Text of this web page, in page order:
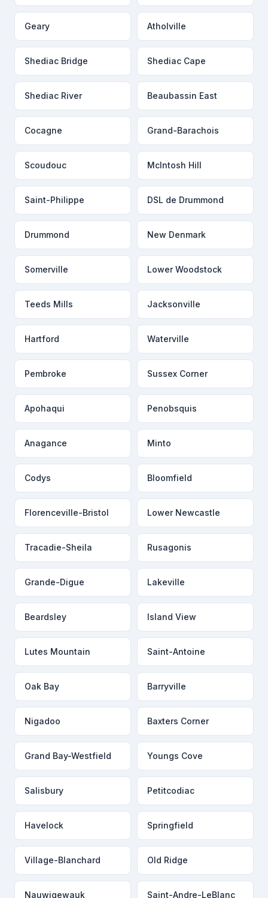
Geary Atholville
Shediac Bridge Shediac Cape
Shediac River Beaubassin East
Cocagne Grand-Barachois
Scoudouc McIntosh Hill
Saint-Philippe DSL de Drummond
Drummond New Denmark
Somerville Lower Woodstock
Teeds Mills Jacksonville
Hartford Waterville
Pembroke Sussex Corner
Apohaqui Penobsquis
Anagance Minto
Codys Bloomfield
Florenceville-Bristol Lower Newcastle
Tracadie-Sheila Rusagonis
Grande-Digue Lakeville
Beardsley Island View
Lutes Mountain Saint-Antoine
Oak Bay Barryville
Nigadoo Baxters Corner
Grand Bay-Westfield Youngs Cove
Salisbury Petitcodiac
Havelock Springfield
Village-Blanchard Old Ridge
Nauwigewauk Saint-Andre-LeBlanc